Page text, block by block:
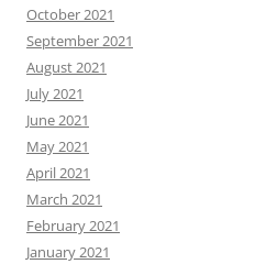
October 2021
September 2021
August 2021
July 2021
June 2021
May 2021
April 2021
March 2021
February 2021
January 2021